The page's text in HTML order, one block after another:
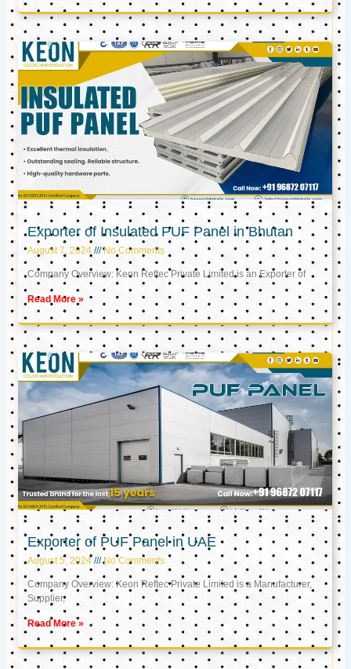
Exporter of Insulated PUF Panel in Bhutan
August 7, 2024 No Comments
Company Overview: Keon Reftec Private Limited is an Exporter of
Read More »
Exporter of PUF Panel in UAE
August 5, 2024 No Comments
Company Overview: Keon Reftec Private Limited is a Manufacturer,
Supplier,
Read More »